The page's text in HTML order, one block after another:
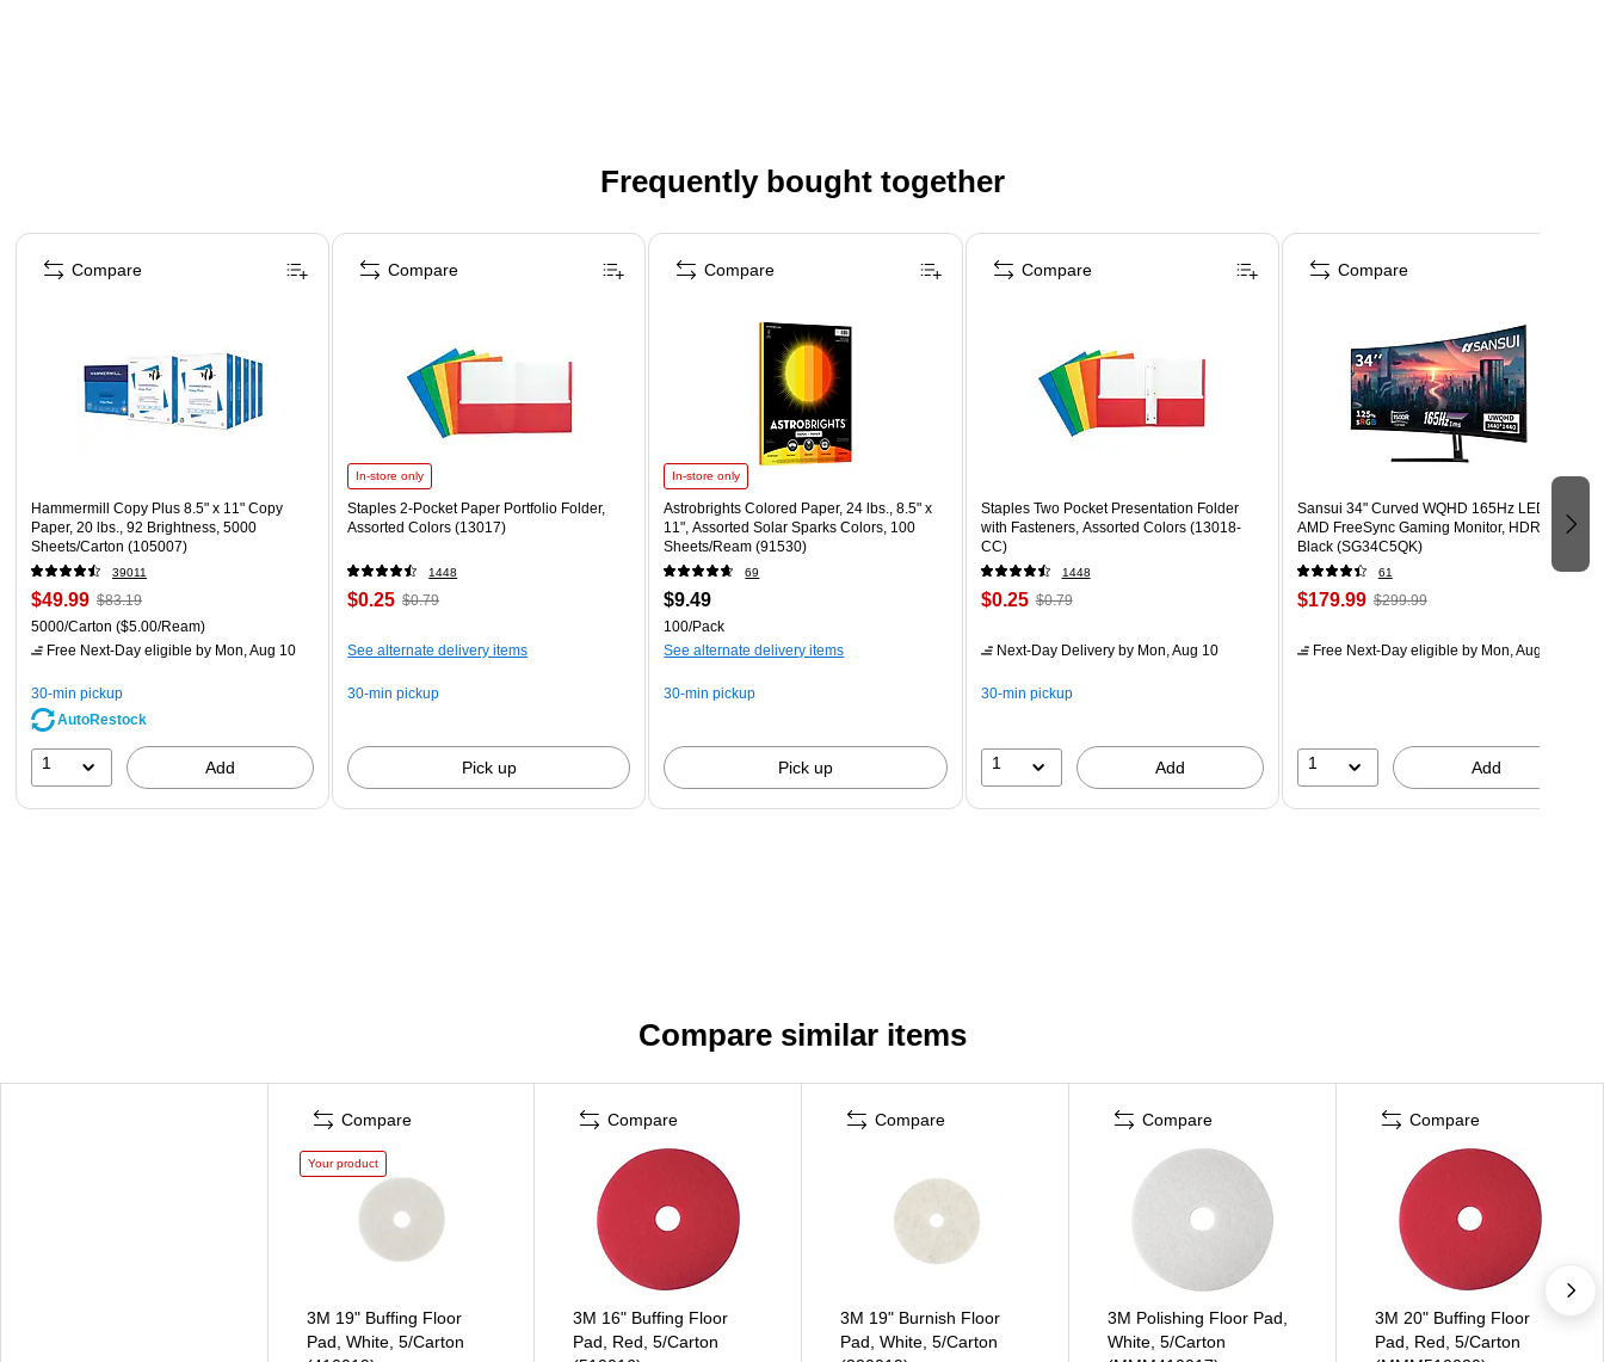
Frequently bought together
Page 1 of 4
Hammermill Copy Plus 8.5" x 11" Copy
Paper, 20 lbs., 92 Brightness, 5000
Sheets/Carton (105007)
39011
$49.99 $83.19
5000/Carton ($5.00/Ream)
Free Next-Day eligible by Mon, Aug 10
30-min pickup
AutoRestock
1 Add
Compare
In-store only
Staples 2-Pocket Paper Portfolio Folder,
Assorted Colors (13017)
1448
$0.25 $0.79
See alternate delivery items
30-min pickup
Pick up
Compare
In-store only
Astrobrights Colored Paper, 24 lbs., 8.5" x
11", Assorted Solar Sparks Colors, 100
Sheets/Ream (91530)
69
$9.49
100/Pack
See alternate delivery items
30-min pickup
Pick up
Compare
Staples Two Pocket Presentation Folder
with Fasteners, Assorted Colors (13018-
CC)
1448
$0.25 $0.79
Next-Day Deliveryby Mon, Aug 10
30-min pickup
1 Add
Compare
Sansui 34" Curved WQHD 165Hz LED
AMD FreeSync Gaming Monitor, HDR,
Black (SG34C5QK)
61
$179.99 $299.99
Free Next-Day eligible by Mon, Aug 10
1 Add
Compare
Compare similar items
Compare
Your product
3M 19" Buffing Floor
Pad, White, 5/Carton
Compare
3M 16" Buffing Floor
Pad, Red, 5/Carton
Compare
3M 19" Burnish Floor
Pad, White, 5/Carton
Compare
3M Polishing Floor Pad,
White, 5/Carton
Compare
3M 20" Buffing Floor
Pad, Red, 5/Carton